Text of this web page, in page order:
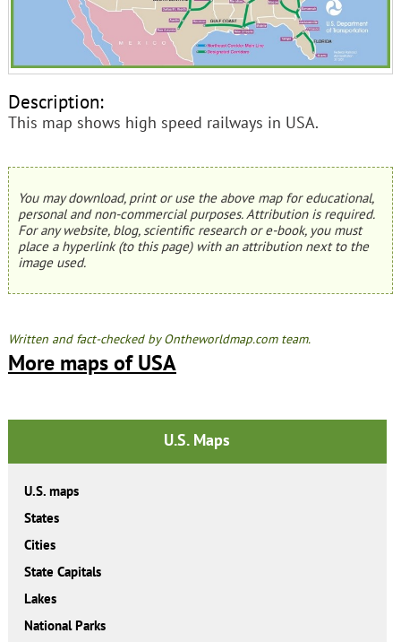
Description:
This map shows high speed railways in USA.
You may download, print or use the above map for educational,
personal and non-commercial purposes. Attribution is required.
For any website, blog, scientific research or e-book, you must
place a hyperlink (to this page) with an attribution next to the
image used.
Written and fact-checked by Ontheworldmap.com team.
More maps of USA
U.S. Maps
U.S. maps
States
Cities
State Capitals
Lakes
National Parks